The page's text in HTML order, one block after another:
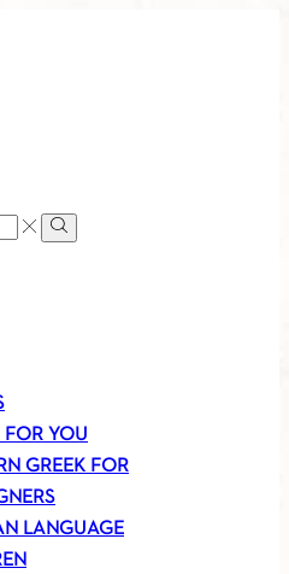
Search
FOR YOU
GREEK FOR
LANGUAGE